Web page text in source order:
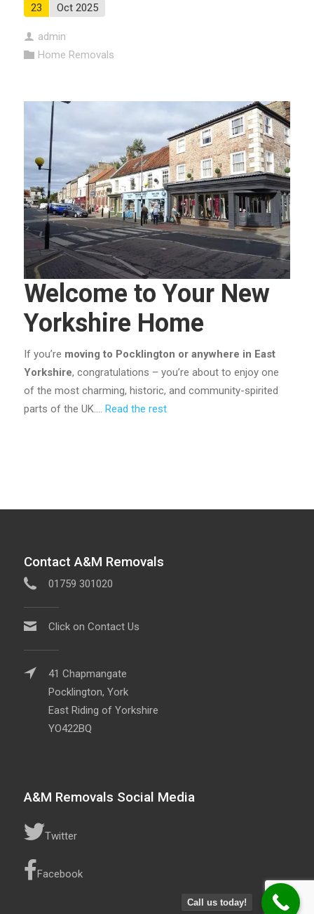
23 Oct 2025
admin
Home Removals
Welcome to Your New
Yorkshire Home
If you’re moving to Pocklington or anywhere in East
Yorkshire, congratulations – you’re about to enjoy one
of the most charming, historic, and community-spirited
parts of the UK.… Read the rest
Contact A&M Removals
01759 301020
Click on Contact Us
41 Chapmangate
Pocklington, York
East Riding of Yorkshire
YO422BQ
A&M Removals Social Media
Twitter
Facebook
Call us today!